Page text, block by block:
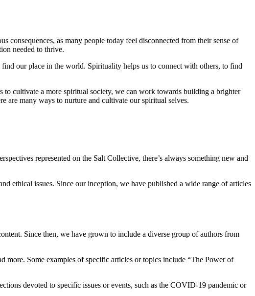
consequences, as many people today feel disconnected from their sense of
needed to thrive.
our place in the world. Spirituality helps us to connect with others, to find
cultivate a more spiritual society, we can work towards building a brighter
are many ways to nurture and cultivate our spiritual selves.
represented on the Salt Collective, there’s always something new and
ethical issues. Since our inception, we have published a wide range of articles
Since then, we have grown to include a diverse group of authors from
Some examples of specific articles or topics include “The Power of
devoted to specific issues or events, such as the COVID-19 pandemic or